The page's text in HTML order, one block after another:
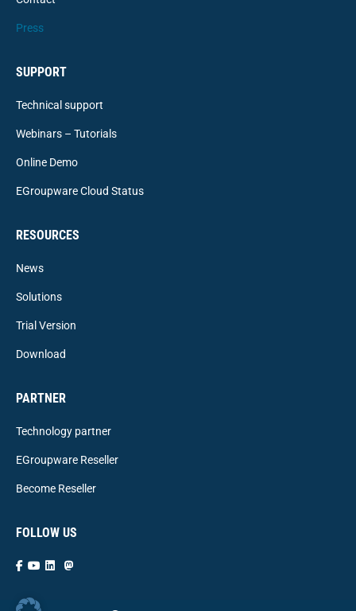
Press
SUPPORT
Technical support
Webinars – Tutorials
Online Demo
EGroupware Cloud Status
RESOURCES
News
Solutions
Trial Version
Download
PARTNER
Technology partner
EGroupware Reseller
Become Reseller
FOLLOW US